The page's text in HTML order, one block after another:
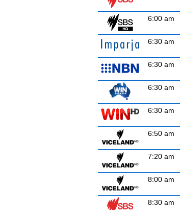
6:00 am
6:30 am
6:30 am
6:30 am
6:30 am
6:50 am
7:20 am
8:00 am
8:30 am